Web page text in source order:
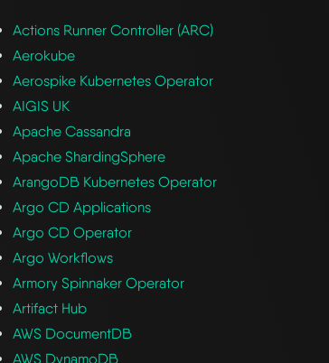
Actions Runner Controller (ARC)
Aerokube
Aerospike Kubernetes Operator
AIGIS UK
Apache Cassandra
Apache ShardingSphere
ArangoDB Kubernetes Operator
Argo CD Applications
Argo CD Operator
Argo Workflows
Armory Spinnaker Operator
Artifact Hub
AWS DocumentDB
AWS DynamoDB